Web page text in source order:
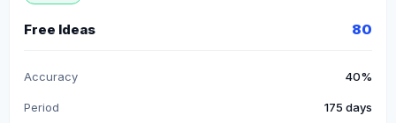
Free Ideas 80
Accuracy 40%
Period 175 days